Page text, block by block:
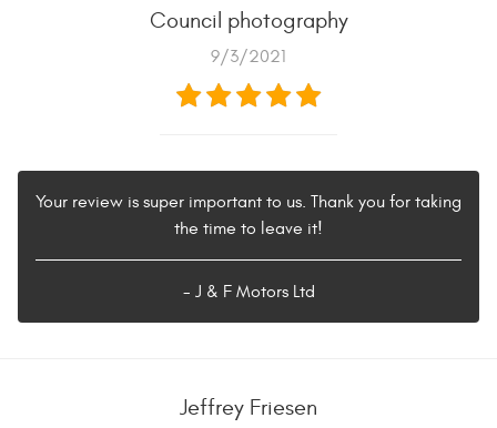
Council photography
9/3/2021
Your review is super important to us. Thank you for taking
the time to leave it!
- J & F Motors Ltd
Jeffrey Friesen